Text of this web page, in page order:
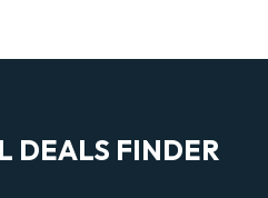
DEALS FINDER